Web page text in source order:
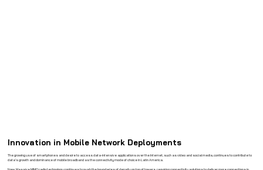
Innovation in Mobile Network Deployments
The growing use of smartphones and desire to access data-intensive applications over the Internet, such as video and social media, continues to contribute to
data’s growth and dominance of mobile broadband as the connectivity mode of choice in Latin America.
New Massive MIMO radio technology continues to push the boundaries of density on top of towers, requiring connectivity solutions to deliver more connections in